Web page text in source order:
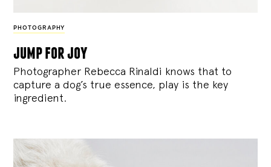
PHOTOGRAPHY
jump for joy
Photographer Rebecca Rinaldi knows that to
capture a dog’s true essence, play is the key
ingredient.